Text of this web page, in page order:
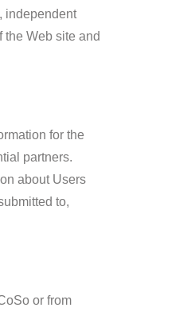
independent
Web site and
for the
partners.
about Users
to,
or from